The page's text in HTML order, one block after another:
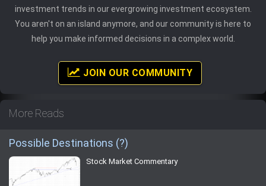
investment trends in our evergrowing investment ecosystem.
You aren't on an island anymore, and our community is here to
help you make informed decisions in a complex world.
JOIN OUR COMMUNITY
More Reads
Possible Destinations (?)
Stock Market Commentary